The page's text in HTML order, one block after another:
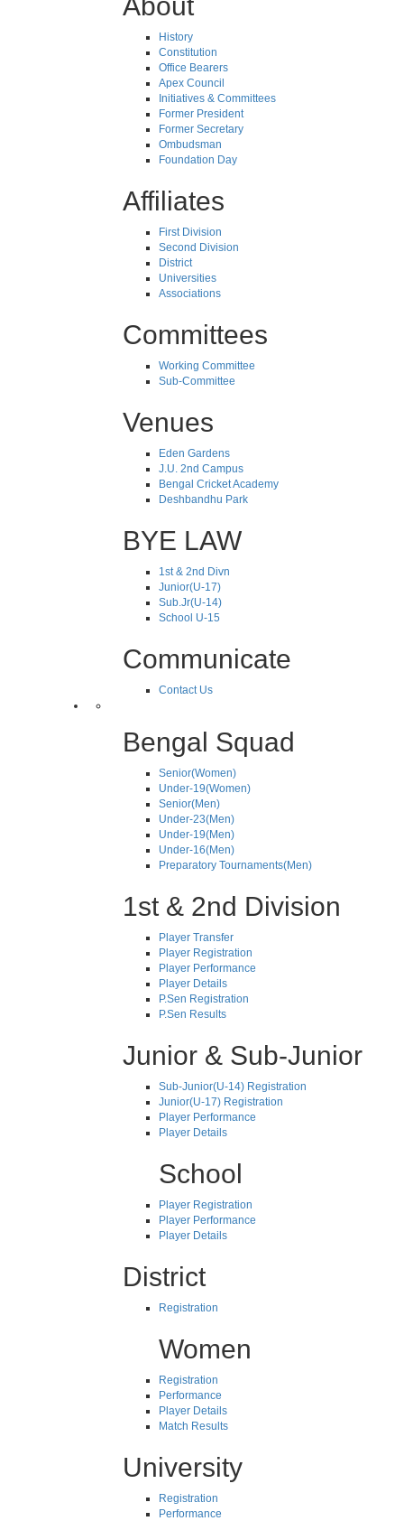
History
Constitution
Office Bearers
Apex Council
Initiatives & Committees
Former President
Former Secretary
Ombudsman
Foundation Day
Affiliates
First Division
Second Division
District
Universities
Associations
Committees
Working Committee
Sub-Committee
Venues
Eden Gardens
J.U. 2nd Campus
Bengal Cricket Academy
Deshbandhu Park
BYE LAW
1st & 2nd Divn
Junior(U-17)
Sub.Jr(U-14)
School U-15
Communicate
Contact Us
Bengal Squad
Senior(Women)
Under-19(Women)
Senior(Men)
Under-23(Men)
Under-19(Men)
Under-16(Men)
Preparatory Tournaments(Men)
1st & 2nd Division
Player Transfer
Player Registration
Player Performance
Player Details
P.Sen Registration
P.Sen Results
Junior & Sub-Junior
Sub-Junior(U-14) Registration
Junior(U-17) Registration
Player Performance
Player Details
School
Player Registration
Player Performance
Player Details
District
Registration
Women
Registration
Performance
Player Details
Match Results
University
Registration
Performance